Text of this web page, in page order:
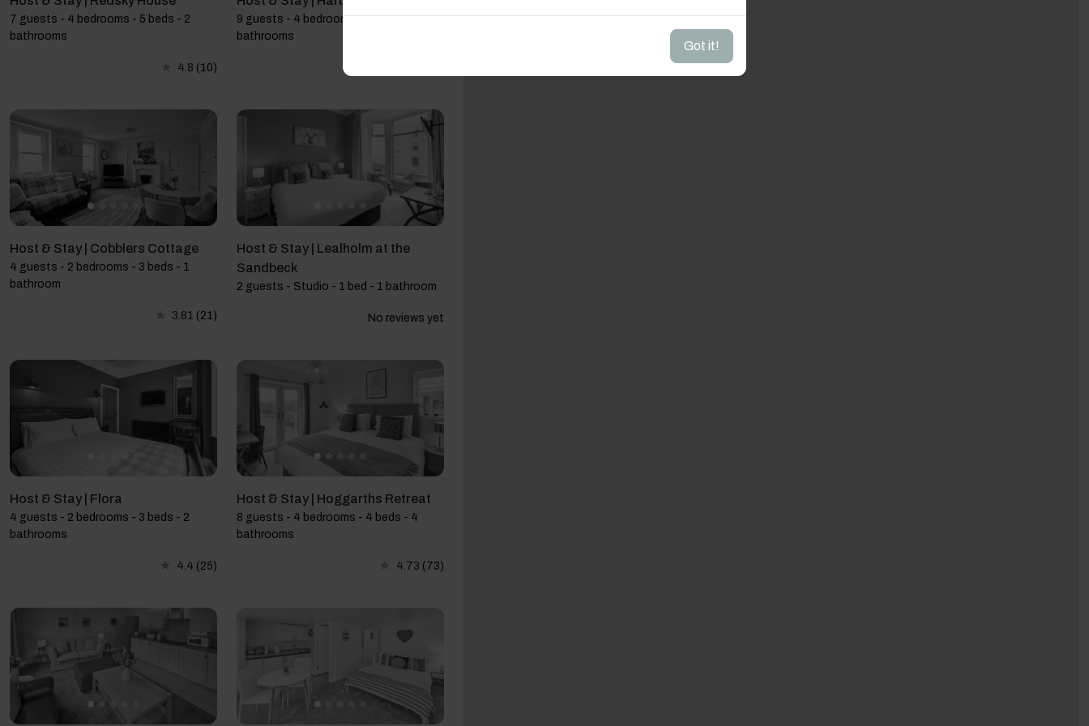
7 guests - 4 bedrooms - 5 beds - 2
bathrooms
4.8 (10)
9 guests - 4 bedrooms - 6 beds - 2
bathrooms
Host & Stay | Cobblers Cottage
4 guests - 2 bedrooms - 3 beds - 1
bathroom
3.81 (21)
Host & Stay | Lealholm at the
Sandbeck
2 guests - Studio - 1 bed - 1 bathroom
No reviews yet
Host & Stay | Flora
4 guests - 2 bedrooms - 3 beds - 2
bathrooms
4.4 (25)
Host & Stay | Hoggarths Retreat
8 guests - 4 bedrooms - 4 beds - 4
bathrooms
4.73 (73)
Got it!